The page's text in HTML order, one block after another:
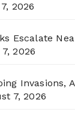
2026
Escalate
2026
Invasions,
7, 2026